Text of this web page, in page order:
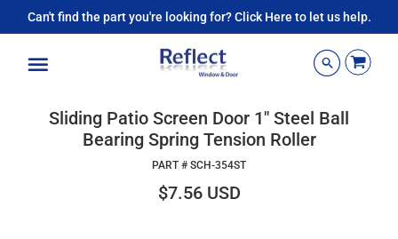
Can't find the part you're looking for? Click Here to let us help.
Sliding Patio Screen Door 1" Steel Ball
Bearing Spring Tension Roller
PART # SCH-354ST
$7.56 USD